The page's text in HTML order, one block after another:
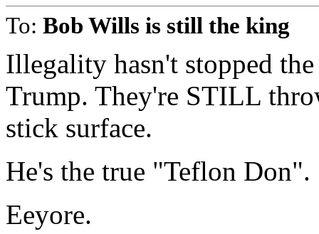
To: Bob Wills is still the king
Illegality hasn't stopped
Trump. They're STILL
stick surface.
He's the true "Teflon Don".
Eeyore.